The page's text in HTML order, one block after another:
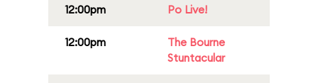
12:00pm Po Live!
12:00pm
The Bourne
Stuntacular